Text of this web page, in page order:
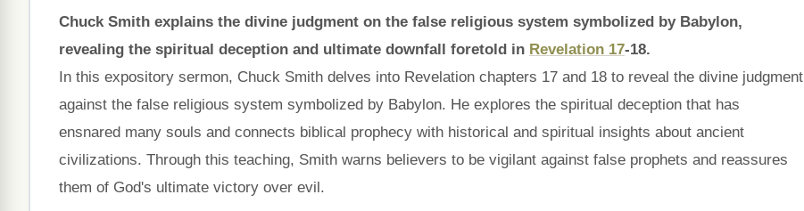
Chuck Smith explains the divine judgment on the false religious system symbolized by Babylon,
revealing the spiritual deception and ultimate downfall foretold in Revelation 17-18.
In this expository sermon, Chuck Smith delves into Revelation chapters 17 and 18 to reveal the divine judgment
against the false religious system symbolized by Babylon. He explores the spiritual deception that has
ensnared many souls and connects biblical prophecy with historical and spiritual insights about ancient
civilizations. Through this teaching, Smith warns believers to be vigilant against false prophets and reassures
them of God's ultimate victory over evil.